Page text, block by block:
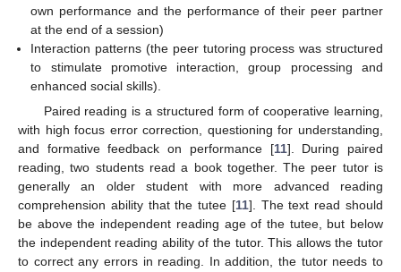
own performance and the performance of their peer partner
at the end of a session)
Interaction patterns (the peer tutoring process was structured
to stimulate promotive interaction, group processing and
enhanced social skills).
Paired reading is a structured form of cooperative learning,
with high focus error correction, questioning for understanding,
and formative feedback on performance [11]. During paired
reading, two students read a book together. The peer tutor is
generally an older student with more advanced reading
comprehension ability that the tutee [11]. The text read should
be above the independent reading age of the tutee, but below
the independent reading ability of the tutor. This allows the tutor
to correct any errors in reading. In addition, the tutor needs to